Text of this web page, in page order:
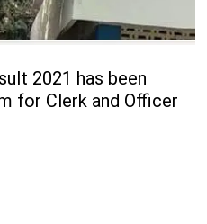
2021 has been
for Clerk and Officer